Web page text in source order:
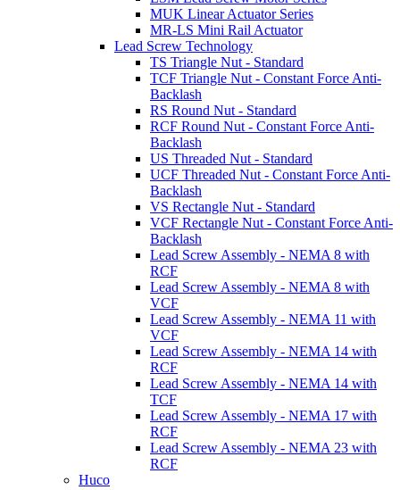
MUK Linear Actuator Series
MR-LS Mini Rail Actuator
Lead Screw Technology
TS Triangle Nut - Standard
TCF Triangle Nut - Constant Force Anti-
Backlash
RS Round Nut - Standard
RCF Round Nut - Constant Force Anti-
Backlash
US Threaded Nut - Standard
UCF Threaded Nut - Constant Force Anti-
Backlash
VS Rectangle Nut - Standard
VCF Rectangle Nut - Constant Force Anti-
Backlash
Lead Screw Assembly - NEMA 8 with
RCF
Lead Screw Assembly - NEMA 8 with
VCF
Lead Screw Assembly - NEMA 11 with
VCF
Lead Screw Assembly - NEMA 14 with
RCF
Lead Screw Assembly - NEMA 14 with
TCF
Lead Screw Assembly - NEMA 17 with
RCF
Lead Screw Assembly - NEMA 23 with
RCF
Huco